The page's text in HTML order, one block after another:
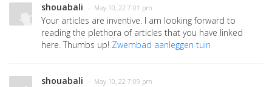
shouabali · May 10, 22 7:01 pm
Your articles are inventive. I am looking forward to
reading the plethora of articles that you have linked
here. Thumbs up! Zwembad aanleggen tuin
shouabali · May 10, 22 7:09 pm